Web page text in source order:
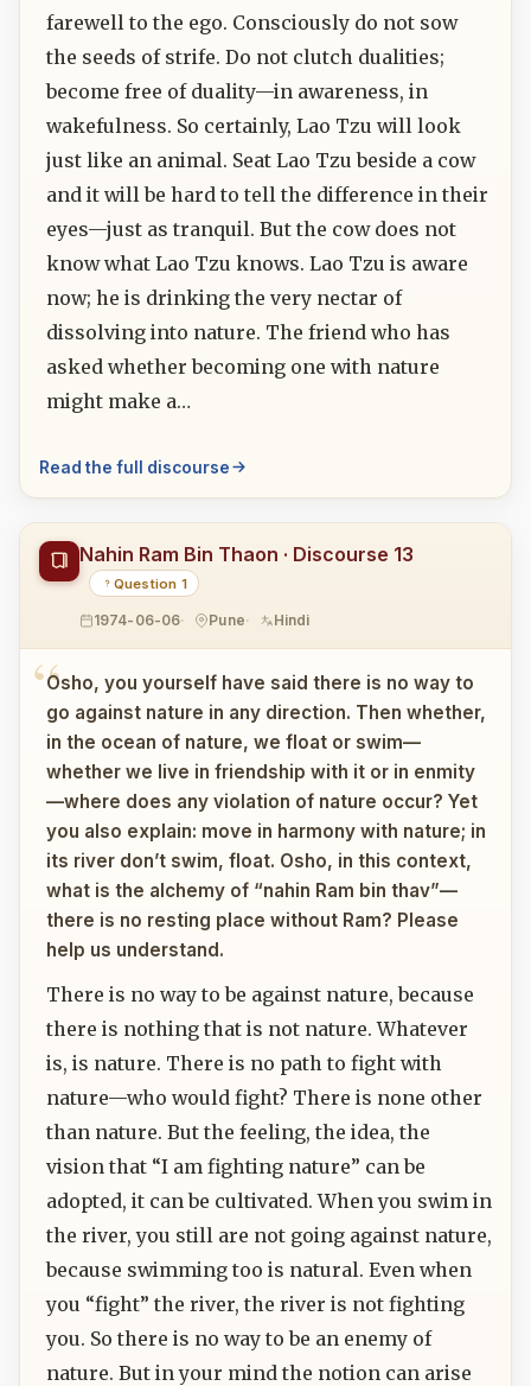
farewell to the ego. Consciously do not sow
the seeds of strife. Do not clutch dualities;
become free of duality—in awareness, in
wakefulness. So certainly, Lao Tzu will look
just like an animal. Seat Lao Tzu beside a cow
and it will be hard to tell the difference in their
eyes—just as tranquil. But the cow does not
know what Lao Tzu knows. Lao Tzu is aware
now; he is drinking the very nectar of
dissolving into nature. The friend who has
asked whether becoming one with nature
might make a…
Read the full discourse
Nahin Ram Bin Thaon · Discourse 13
Question 1
1974-06-06 Pune Hindi
Osho, you yourself have said there is no way to
go against nature in any direction. Then whether,
in the ocean of nature, we float or swim—
whether we live in friendship with it or in enmity
—where does any violation of nature occur? Yet
you also explain: move in harmony with nature; in
its river don’t swim, float. Osho, in this context,
what is the alchemy of “nahin Ram bin thav”—
there is no resting place without Ram? Please
help us understand.
There is no way to be against nature, because
there is nothing that is not nature. Whatever
is, is nature. There is no path to fight with
nature—who would fight? There is none other
than nature. But the feeling, the idea, the
vision that “I am fighting nature” can be
adopted, it can be cultivated. When you swim in
the river, you still are not going against nature,
because swimming too is natural. Even when
you “fight” the river, the river is not fighting
you. So there is no way to be an enemy of
nature. But in your mind the notion can arise